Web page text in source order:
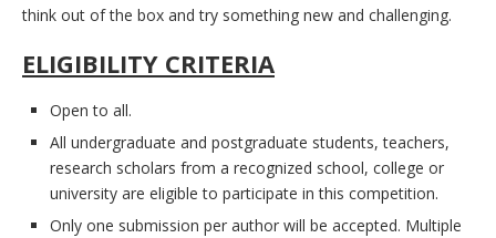
think out of the box and try something new and challenging.
ELIGIBILITY CRITERIA
Open to all.
All undergraduate and postgraduate students, teachers,
research scholars from a recognized school, college or
university are eligible to participate in this competition.
Only one submission per author will be accepted. Multiple